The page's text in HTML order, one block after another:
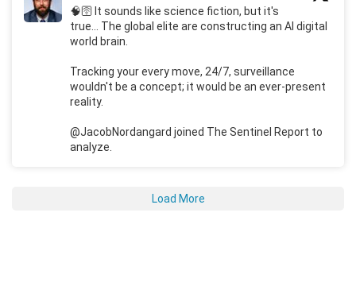
🧠🛜 It sounds like science fiction, but it's
true... The global elite are constructing an AI digital
world brain.
Tracking your every move, 24/7, surveillance
wouldn't be a concept; it would be an ever-present
reality.
@JacobNordangard joined The Sentinel Report to
analyze.
Load More